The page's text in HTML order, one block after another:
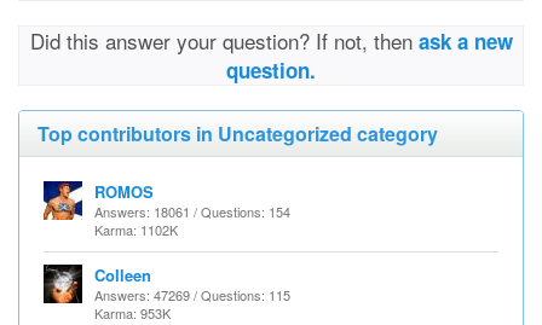
Did this answer your question? If not, then ask a new
question.
Top contributors in Uncategorized category
ROMOS
Answers: 18061 / Questions: 154
Karma: 1102K
Colleen
Answers: 47269 / Questions: 115
Karma: 953K